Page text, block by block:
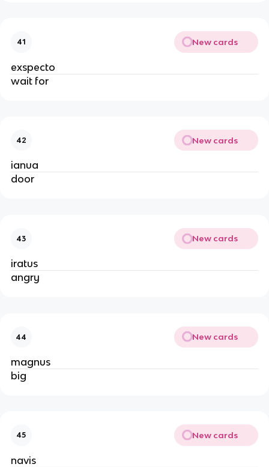
41 New cards
exspecto
wait for
42 New cards
ianua
door
43 New cards
iratus
angry
44 New cards
magnus
big
45 New cards
navis